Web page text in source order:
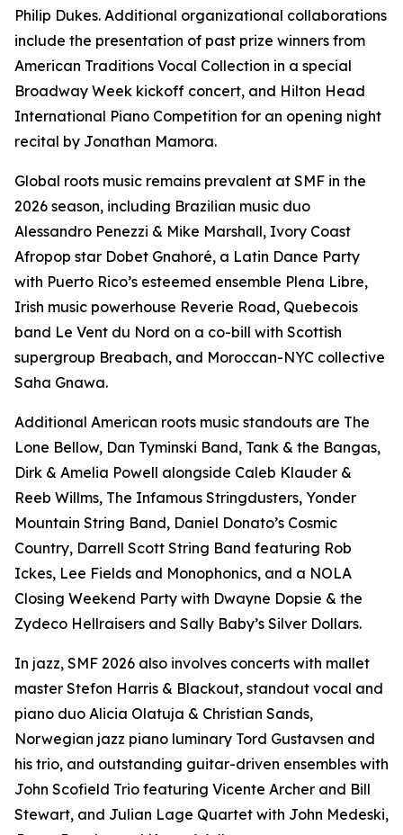
Philip Dukes. Additional organizational collaborations
include the presentation of past prize winners from
American Traditions Vocal Collection in a special
Broadway Week kickoff concert, and Hilton Head
International Piano Competition for an opening night
recital by Jonathan Mamora.
Global roots music remains prevalent at SMF in the
2026 season, including Brazilian music duo
Alessandro Penezzi & Mike Marshall, Ivory Coast
Afropop star Dobet Gnahoré, a Latin Dance Party
with Puerto Rico’s esteemed ensemble Plena Libre,
Irish music powerhouse Reverie Road, Quebecois
band Le Vent du Nord on a co-bill with Scottish
supergroup Breabach, and Moroccan-NYC collective
Saha Gnawa.
Additional American roots music standouts are The
Lone Bellow, Dan Tyminski Band, Tank & the Bangas,
Dirk & Amelia Powell alongside Caleb Klauder &
Reeb Willms, The Infamous Stringdusters, Yonder
Mountain String Band, Daniel Donato’s Cosmic
Country, Darrell Scott String Band featuring Rob
Ickes, Lee Fields and Monophonics, and a NOLA
Closing Weekend Party with Dwayne Dopsie & the
Zydeco Hellraisers and Sally Baby’s Silver Dollars.
In jazz, SMF 2026 also involves concerts with mallet
master Stefon Harris & Blackout, standout vocal and
piano duo Alicia Olatuja & Christian Sands,
Norwegian jazz piano luminary Tord Gustavsen and
his trio, and outstanding guitar-driven ensembles with
John Scofield Trio featuring Vicente Archer and Bill
Stewart, and Julian Lage Quartet with John Medeski,